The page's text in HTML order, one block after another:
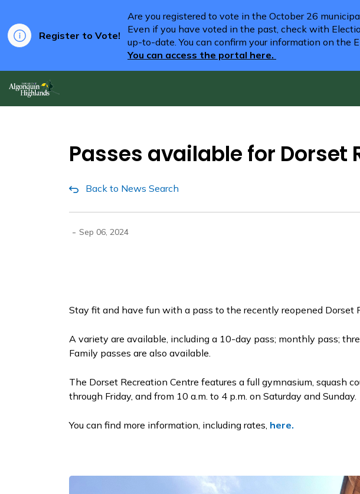
Register to Vote!
Are you registered to vote in the October 26
Even if you have voted in the past, check with
up-to-date. You can confirm your information on the
You can access the portal here.
Passes available for Dorset
Back to News Search
- Sep 06, 2024
Stay fit and have fun with a pass to the recently reopened Dorset
A variety are available, including a 10-day pass; monthly pass;
Family passes are also available.
The Dorset Recreation Centre features a full gymnasium, squash
through Friday, and from 10 a.m. to 4 p.m. on Saturday and Sunday.
You can find more information, including rates, here.